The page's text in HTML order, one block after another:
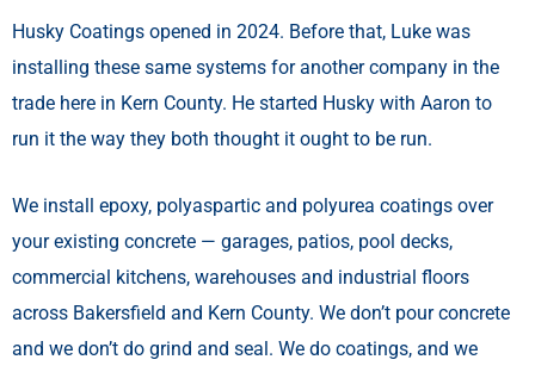
Husky Coatings opened in 2024. Before that, Luke was
installing these same systems for another company in the
trade here in Kern County. He started Husky with Aaron to
run it the way they both thought it ought to be run.
We install epoxy, polyaspartic and polyurea coatings over
your existing concrete — garages, patios, pool decks,
commercial kitchens, warehouses and industrial floors
across Bakersfield and Kern County. We don’t pour concrete
and we don’t do grind and seal. We do coatings, and we